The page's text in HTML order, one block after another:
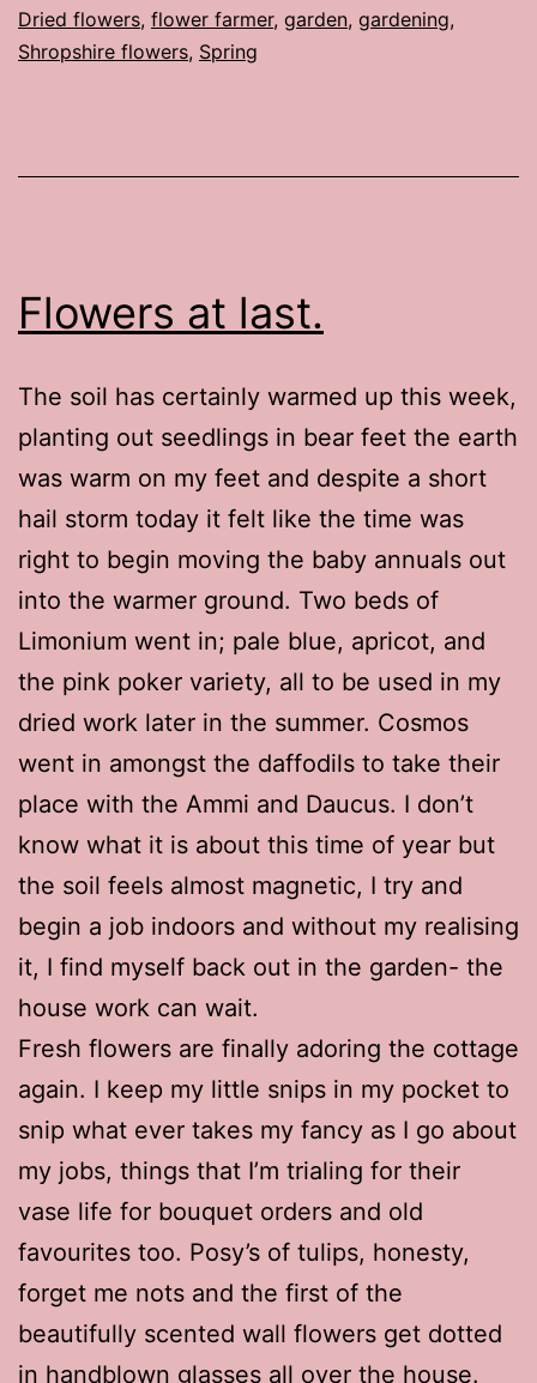
Dried flowers, flower farmer, garden, gardening,
Shropshire flowers, Spring
Flowers at last.
The soil has certainly warmed up this week,
planting out seedlings in bear feet the earth
was warm on my feet and despite a short
hail storm today it felt like the time was
right to begin moving the baby annuals out
into the warmer ground. Two beds of
Limonium went in; pale blue, apricot, and
the pink poker variety, all to be used in my
dried work later in the summer. Cosmos
went in amongst the daffodils to take their
place with the Ammi and Daucus. I don’t
know what it is about this time of year but
the soil feels almost magnetic, I try and
begin a job indoors and without my realising
it, I find myself back out in the garden- the
house work can wait.
Fresh flowers are finally adoring the cottage
again. I keep my little snips in my pocket to
snip what ever takes my fancy as I go about
my jobs, things that I’m trialing for their
vase life for bouquet orders and old
favourites too. Posy’s of tulips, honesty,
forget me nots and the first of the
beautifully scented wall flowers get dotted
in handblown glasses all over the house.